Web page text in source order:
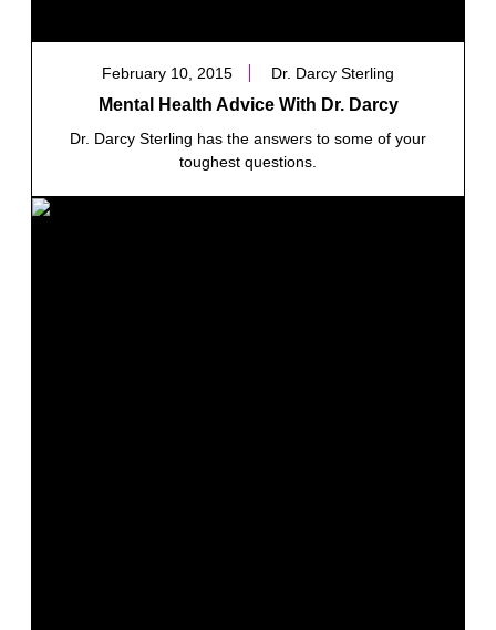
February 10, 2015 Dr. Darcy Sterling
Mental Health Advice With Dr. Darcy
Dr. Darcy Sterling has the answers to some of your
toughest questions.